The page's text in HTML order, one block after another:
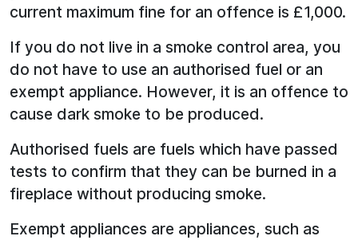
current maximum fine for an offence is £1,000.
If you do not live in a smoke control area, you
do not have to use an authorised fuel or an
exempt appliance. However, it is an offence to
cause dark smoke to be produced.
Authorised fuels are fuels which have passed
tests to confirm that they can be burned in a
fireplace without producing smoke.
Exempt appliances are appliances, such as